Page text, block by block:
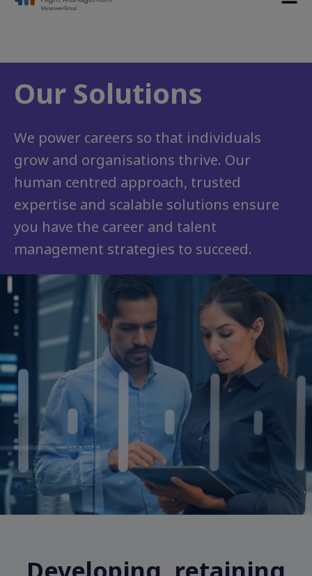
Our Solutions
We power careers so that individuals
grow and organisations thrive. Our
human centred approach, trusted
expertise and scalable solutions ensure
you have the career and talent
management strategies to succeed.